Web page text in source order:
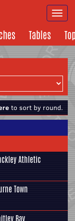
Tables
to sort by round.
Athletic
Town